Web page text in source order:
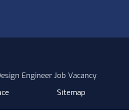
Engineer Job Vacancy
Sitemap